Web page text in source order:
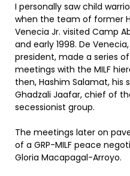
I personally saw child
when the team of former
Venecia Jr. visited Camp
and early 1998. De
president, made a series
meetings with the MILF
then, Hashim Salamat, his
Ghadzali Jaafar, chief of
secessionist group.
The meetings later on
of a GRP-MILF peace
Gloria Macapagal-Arroyo.